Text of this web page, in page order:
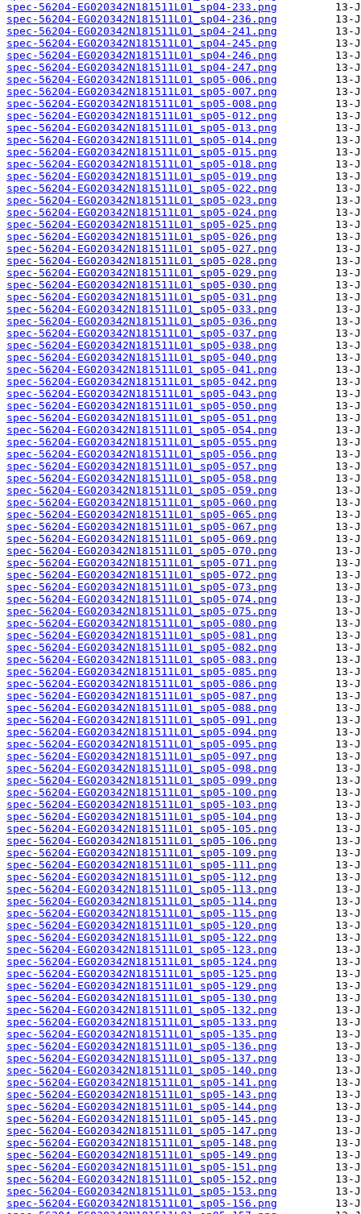
spec-56204-EG020342N181511L01_sp04-233.png
spec-56204-EG020342N181511L01_sp04-236.png
spec-56204-EG020342N181511L01_sp04-241.png
spec-56204-EG020342N181511L01_sp04-245.png
spec-56204-EG020342N181511L01_sp04-246.png
spec-56204-EG020342N181511L01_sp04-247.png
spec-56204-EG020342N181511L01_sp05-006.png
spec-56204-EG020342N181511L01_sp05-007.png
spec-56204-EG020342N181511L01_sp05-008.png
spec-56204-EG020342N181511L01_sp05-012.png
spec-56204-EG020342N181511L01_sp05-013.png
spec-56204-EG020342N181511L01_sp05-014.png
spec-56204-EG020342N181511L01_sp05-015.png
spec-56204-EG020342N181511L01_sp05-018.png
spec-56204-EG020342N181511L01_sp05-019.png
spec-56204-EG020342N181511L01_sp05-022.png
spec-56204-EG020342N181511L01_sp05-023.png
spec-56204-EG020342N181511L01_sp05-024.png
spec-56204-EG020342N181511L01_sp05-025.png
spec-56204-EG020342N181511L01_sp05-026.png
spec-56204-EG020342N181511L01_sp05-027.png
spec-56204-EG020342N181511L01_sp05-028.png
spec-56204-EG020342N181511L01_sp05-029.png
spec-56204-EG020342N181511L01_sp05-030.png
spec-56204-EG020342N181511L01_sp05-031.png
spec-56204-EG020342N181511L01_sp05-033.png
spec-56204-EG020342N181511L01_sp05-036.png
spec-56204-EG020342N181511L01_sp05-037.png
spec-56204-EG020342N181511L01_sp05-038.png
spec-56204-EG020342N181511L01_sp05-040.png
spec-56204-EG020342N181511L01_sp05-041.png
spec-56204-EG020342N181511L01_sp05-042.png
spec-56204-EG020342N181511L01_sp05-043.png
spec-56204-EG020342N181511L01_sp05-050.png
spec-56204-EG020342N181511L01_sp05-051.png
spec-56204-EG020342N181511L01_sp05-054.png
spec-56204-EG020342N181511L01_sp05-055.png
spec-56204-EG020342N181511L01_sp05-056.png
spec-56204-EG020342N181511L01_sp05-057.png
spec-56204-EG020342N181511L01_sp05-058.png
spec-56204-EG020342N181511L01_sp05-059.png
spec-56204-EG020342N181511L01_sp05-060.png
spec-56204-EG020342N181511L01_sp05-065.png
spec-56204-EG020342N181511L01_sp05-067.png
spec-56204-EG020342N181511L01_sp05-069.png
spec-56204-EG020342N181511L01_sp05-070.png
spec-56204-EG020342N181511L01_sp05-071.png
spec-56204-EG020342N181511L01_sp05-072.png
spec-56204-EG020342N181511L01_sp05-073.png
spec-56204-EG020342N181511L01_sp05-074.png
spec-56204-EG020342N181511L01_sp05-075.png
spec-56204-EG020342N181511L01_sp05-080.png
spec-56204-EG020342N181511L01_sp05-081.png
spec-56204-EG020342N181511L01_sp05-082.png
spec-56204-EG020342N181511L01_sp05-083.png
spec-56204-EG020342N181511L01_sp05-085.png
spec-56204-EG020342N181511L01_sp05-086.png
spec-56204-EG020342N181511L01_sp05-087.png
spec-56204-EG020342N181511L01_sp05-088.png
spec-56204-EG020342N181511L01_sp05-091.png
spec-56204-EG020342N181511L01_sp05-094.png
spec-56204-EG020342N181511L01_sp05-095.png
spec-56204-EG020342N181511L01_sp05-097.png
spec-56204-EG020342N181511L01_sp05-098.png
spec-56204-EG020342N181511L01_sp05-099.png
spec-56204-EG020342N181511L01_sp05-100.png
spec-56204-EG020342N181511L01_sp05-103.png
spec-56204-EG020342N181511L01_sp05-104.png
spec-56204-EG020342N181511L01_sp05-105.png
spec-56204-EG020342N181511L01_sp05-106.png
spec-56204-EG020342N181511L01_sp05-109.png
spec-56204-EG020342N181511L01_sp05-111.png
spec-56204-EG020342N181511L01_sp05-112.png
spec-56204-EG020342N181511L01_sp05-113.png
spec-56204-EG020342N181511L01_sp05-114.png
spec-56204-EG020342N181511L01_sp05-115.png
spec-56204-EG020342N181511L01_sp05-120.png
spec-56204-EG020342N181511L01_sp05-122.png
spec-56204-EG020342N181511L01_sp05-123.png
spec-56204-EG020342N181511L01_sp05-124.png
spec-56204-EG020342N181511L01_sp05-125.png
spec-56204-EG020342N181511L01_sp05-129.png
spec-56204-EG020342N181511L01_sp05-130.png
spec-56204-EG020342N181511L01_sp05-132.png
spec-56204-EG020342N181511L01_sp05-133.png
spec-56204-EG020342N181511L01_sp05-135.png
spec-56204-EG020342N181511L01_sp05-136.png
spec-56204-EG020342N181511L01_sp05-137.png
spec-56204-EG020342N181511L01_sp05-140.png
spec-56204-EG020342N181511L01_sp05-141.png
spec-56204-EG020342N181511L01_sp05-143.png
spec-56204-EG020342N181511L01_sp05-144.png
spec-56204-EG020342N181511L01_sp05-145.png
spec-56204-EG020342N181511L01_sp05-147.png
spec-56204-EG020342N181511L01_sp05-148.png
spec-56204-EG020342N181511L01_sp05-149.png
spec-56204-EG020342N181511L01_sp05-151.png
spec-56204-EG020342N181511L01_sp05-152.png
spec-56204-EG020342N181511L01_sp05-153.png
spec-56204-EG020342N181511L01_sp05-156.png